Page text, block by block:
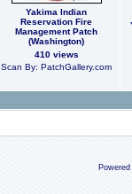
Yakima Indian
Reservation Fire
Management Patch
(Washington)
410 views
Scan By: PatchGallery.com